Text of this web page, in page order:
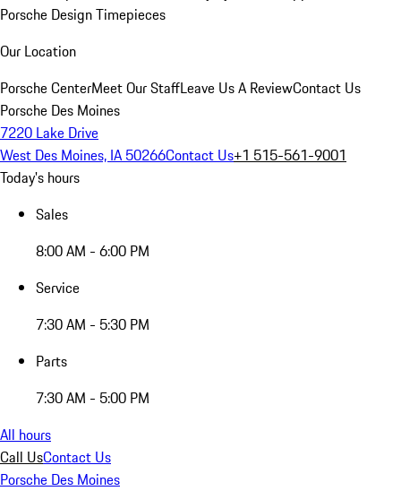
Porsche Design Timepieces
Our Location
Porsche CenterMeet Our StaffLeave Us A ReviewContact Us
Porsche Des Moines
7220 Lake Drive
West Des Moines, IA 50266Contact Us+1 515-561-9001
Today's hours
Sales
8:00 AM - 6:00 PM
Service
7:30 AM - 5:30 PM
Parts
7:30 AM - 5:00 PM
All hours
Call UsContact Us
Porsche Des Moines